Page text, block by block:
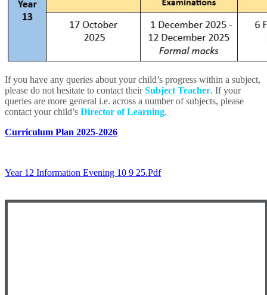
If you have any queries about your child’s progress within a subject,
please do not hesitate to contact theirSubject Teacher. If your
queries are more general i.e. across a number of subjects, please
contact your child’s Director of Learning.
Curriculum Plan 2025-2026
Year 12 Information Evening 10 9 25.pdf